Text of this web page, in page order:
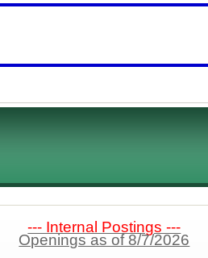
--- Internal Postings ---
Openings as of 8/7/2026